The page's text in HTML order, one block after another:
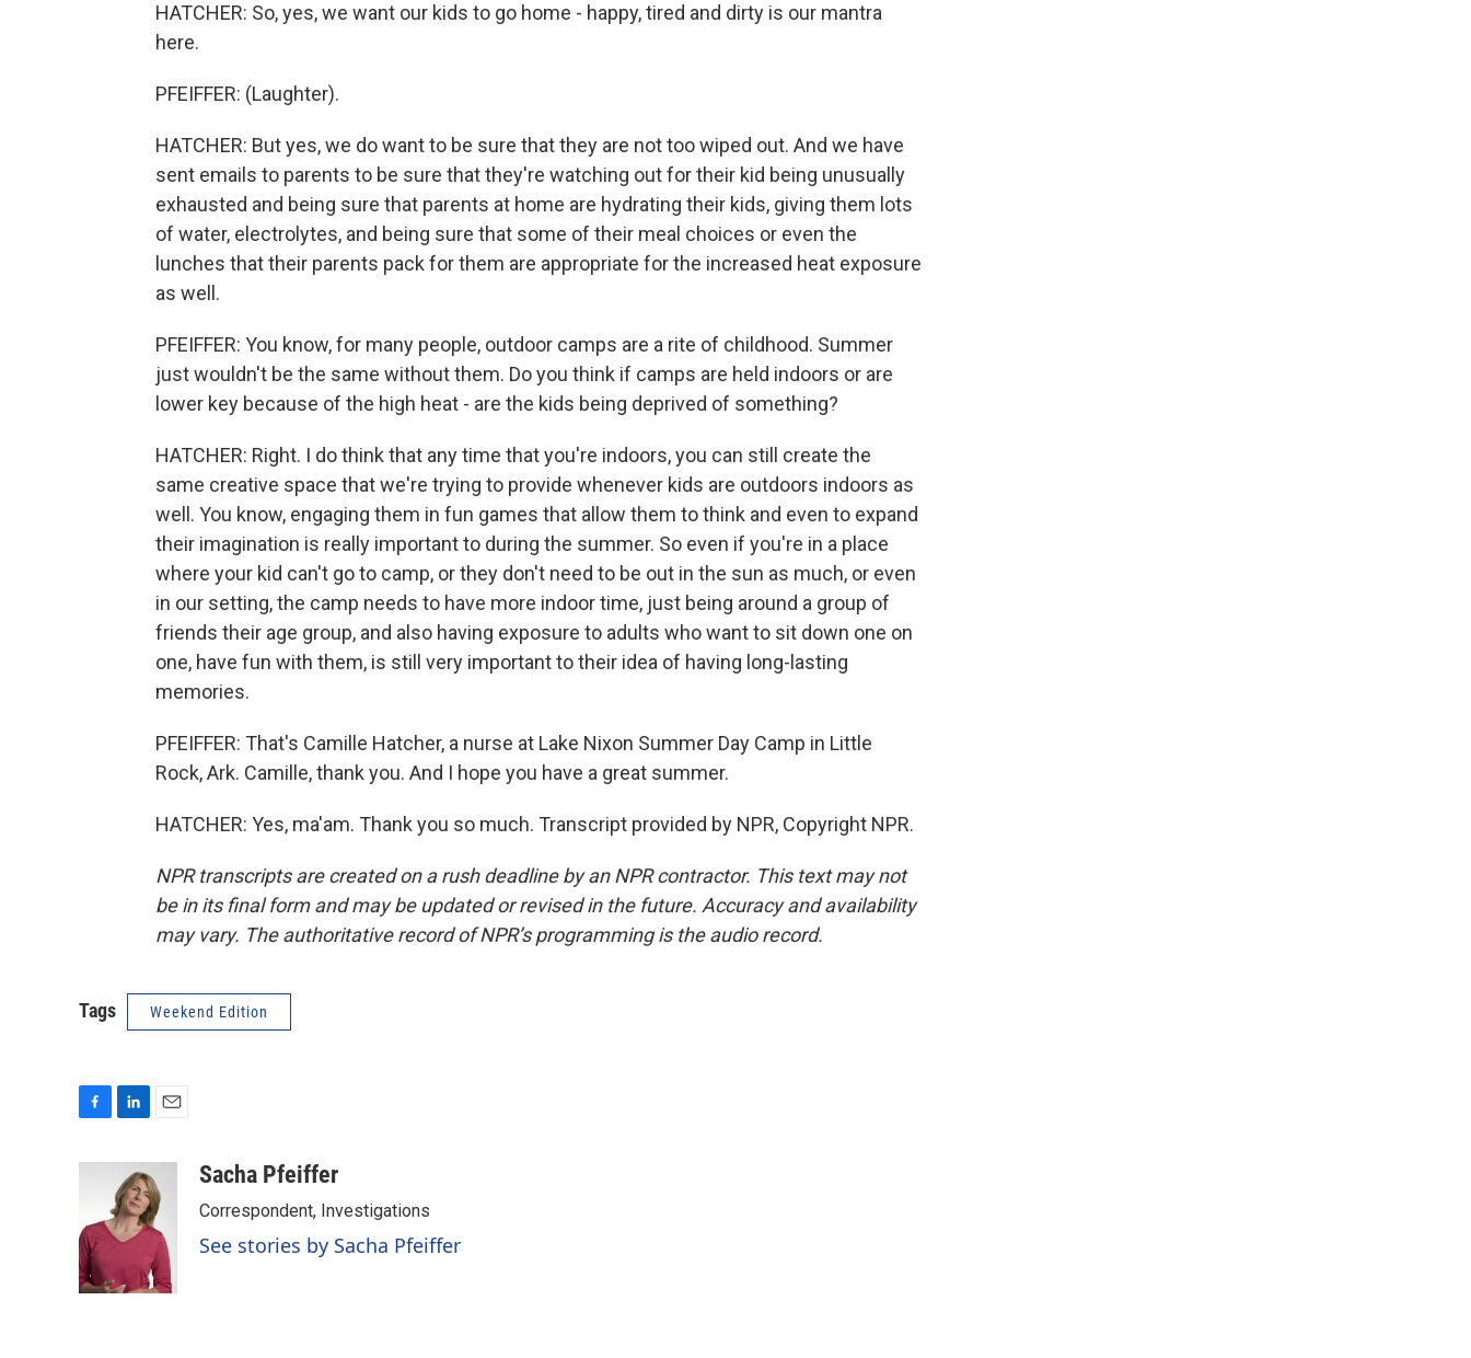
HATCHER: So, yes, we want our kids to go home - happy, tired and dirty is our mantra
here.
PFEIFFER: (Laughter).
HATCHER: But yes, we do want to be sure that they are not too wiped out. And we have
sent emails to parents to be sure that they're watching out for their kid being unusually
exhausted and being sure that parents at home are hydrating their kids, giving them lots
of water, electrolytes, and being sure that some of their meal choices or even the
lunches that their parents pack for them are appropriate for the increased heat exposure
as well.
PFEIFFER: You know, for many people, outdoor camps are a rite of childhood. Summer
just wouldn't be the same without them. Do you think if camps are held indoors or are
lower key because of the high heat - are the kids being deprived of something?
HATCHER: Right. I do think that any time that you're indoors, you can still create the
same creative space that we're trying to provide whenever kids are outdoors indoors as
well. You know, engaging them in fun games that allow them to think and even to expand
their imagination is really important to during the summer. So even if you're in a place
where your kid can't go to camp, or they don't need to be out in the sun as much, or even
in our setting, the camp needs to have more indoor time, just being around a group of
friends their age group, and also having exposure to adults who want to sit down one on
one, have fun with them, is still very important to their idea of having long-lasting
memories.
PFEIFFER: That's Camille Hatcher, a nurse at Lake Nixon Summer Day Camp in Little
Rock, Ark. Camille, thank you. And I hope you have a great summer.
HATCHER: Yes, ma'am. Thank you so much. Transcript provided by NPR, Copyright NPR.
NPR transcripts are created on a rush deadline by an NPR contractor. This text may not
be in its final form and may be updated or revised in the future. Accuracy and availability
may vary. The authoritative record of NPR’s programming is the audio record.
Tags Weekend Edition
o
o
k
n
k
e
d
n
i
l
Sacha Pfeiffer
Correspondent, Investigations
See stories by Sacha Pfeiffer